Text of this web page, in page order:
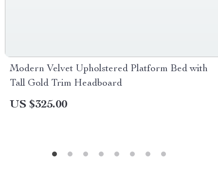
Modern Velvet Upholstered Platform Bed with
Tall Gold Trim Headboard
US $325.00